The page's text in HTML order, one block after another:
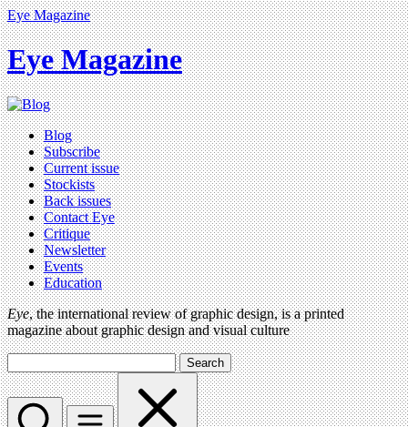
Eye Magazine
Eye Magazine
Blog
Subscribe
Current issue
Stockists
Back issues
Contact Eye
Critique
Newsletter
Events
Education
Eye, the international review of graphic design, is a printed
magazine about graphic design and visual culture
Search